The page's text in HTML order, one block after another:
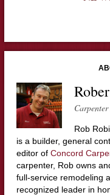
Rob
is a builder, general
editor of Concord
carpenter, Rob owns
full-service remodeling
recognized leader in